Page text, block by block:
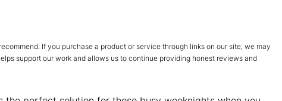
If you purchase a product or service through links on our site, we may
support our work and allows us to continue providing honest reviews and